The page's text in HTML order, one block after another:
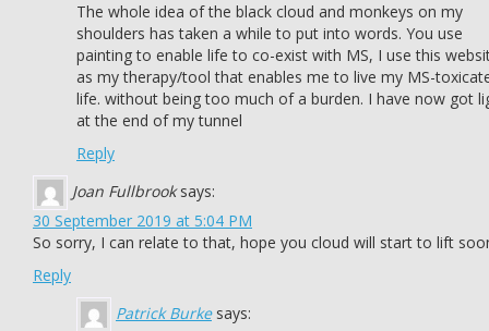
The whole idea of the black cloud and monkeys on my
shoulders has taken a while to put into words. You use
painting to enable life to co-exist with MS, I use this
as my therapy/tool that enables me to live my MS-
life. without being too much of a burden. I have now got
at the end of my tunnel
Reply
Joan Fullbrook says:
30 September 2019 at 5:04 PM
So sorry, I can relate to that, hope you cloud will start to lift
Reply
Patrick Burke says: